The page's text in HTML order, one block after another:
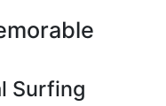
Surfing